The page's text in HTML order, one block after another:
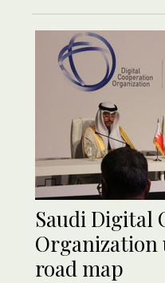
Saudi Digital
Organization
road map